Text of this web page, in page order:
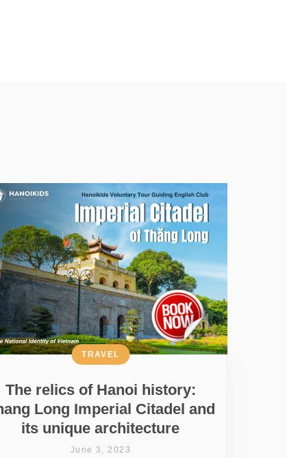
The relics of Hanoi history:
Long Imperial Citadel and
its unique architecture
TRAVEL
June 3, 2023